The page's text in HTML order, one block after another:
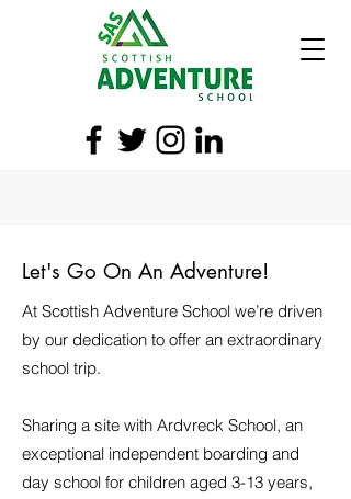
Let's Go On An Adventure!
At Scottish Adventure School we’re driven
by our dedication to offer an extraordinary
school trip.
Sharing a site with Ardvreck School, an
exceptional independent boarding and
day school for children aged 3-13 years,